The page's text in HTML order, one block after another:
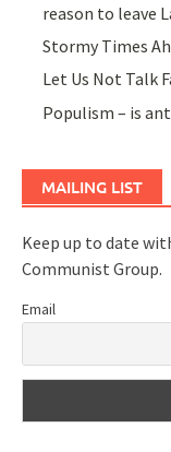
reason to leave
Stormy Times
Let Us Not Talk
Populism – is
MAILING LIST
Keep up to date
Communist Group.
Email